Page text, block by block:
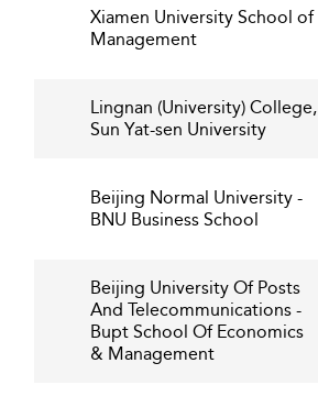
Xiamen University School of
Management
Lingnan (University) College,
Sun Yat-sen University
Beijing Normal University -
BNU Business School
Beijing University Of Posts
And Telecommunications -
Bupt School Of Economics
& Management